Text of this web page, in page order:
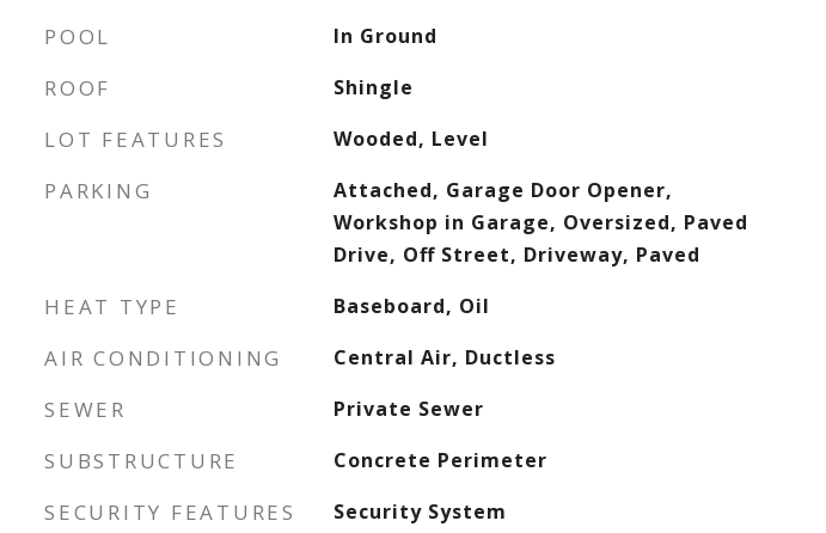
POOL In Ground
ROOF Shingle
LOT FEATURES Wooded, Level
PARKING
Attached, Garage Door Opener,
Workshop in Garage, Oversized, Paved
Drive, Off Street, Driveway, Paved
HEAT TYPE Baseboard, Oil
AIR CONDITIONING Central Air, Ductless
SEWER Private Sewer
SUBSTRUCTURE Concrete Perimeter
SECURITY FEATURES Security System